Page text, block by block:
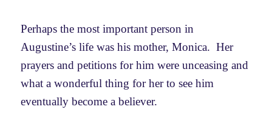
Perhaps the most important person in
Augustine’s life was his mother, Monica. Her
prayers and petitions for him were unceasing and
what a wonderful thing for her to see him
eventually become a believer.